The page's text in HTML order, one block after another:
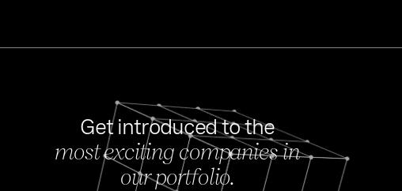
FEB 27, 2024
Get introduced to the
most exciting companies in
our portfolio.